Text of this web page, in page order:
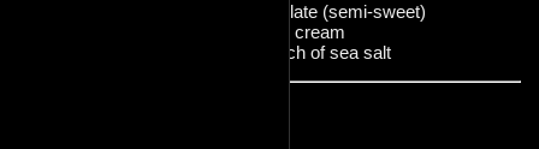
240g chocolate (semi-sweet)
80ml heavy cream
optional pinch of sea salt